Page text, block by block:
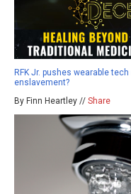
RFK Jr. pushes wearable
enslavement?
By Finn Heartley // Share